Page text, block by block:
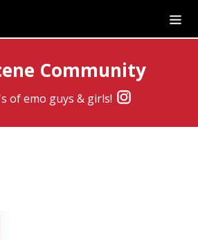
Community
of emo guys & girls!